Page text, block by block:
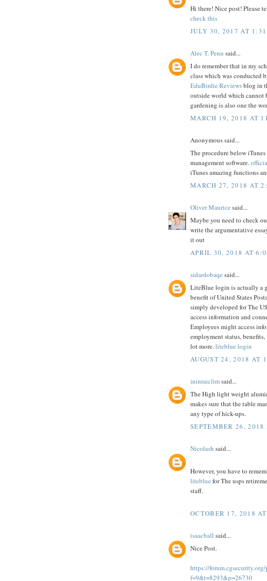
Hi there! Nice post! Please
check this
JULY 30, 2017 AT
Alec T. Penn said...
I do remember that in my
class which was conducted
EduBirdie Reviewsblog in
outside world which cannot
gardening is also one the
MARCH 19, 2018 AT
Anonymous said...
The procedure below
management software.
iTunes amazing functions
MARCH 27, 2018 AT
Oliver Maurice said...
Maybe you need to check
write the argumentative
it out
APRIL 30, 2018 AT
sidardobaqe said...
LiteBlue login is actually a
benefit of United States
simply developed for The
access information and
Employees might access
employment status,
lot more.liteblue login
AUGUST 24, 2018 AT
ininraiclimsaid...
The High light weight
makes sure that the table
any type of hick-ups.
SEPTEMBER 26, 2018
Nicolash said...
However, you have to
liteblue for The usps
staff.
OCTOBER 17, 2018
isaacball said...
Nice Post.
https://
f=9&t=8293&p=26730